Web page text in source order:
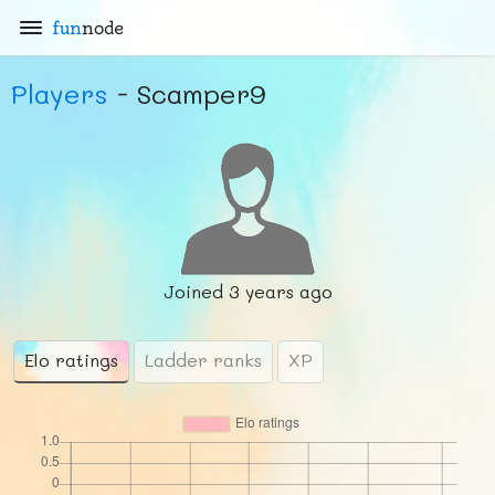
funnode
Players - Scamper9
Joined 3 years ago
Elo ratings Ladder ranks XP